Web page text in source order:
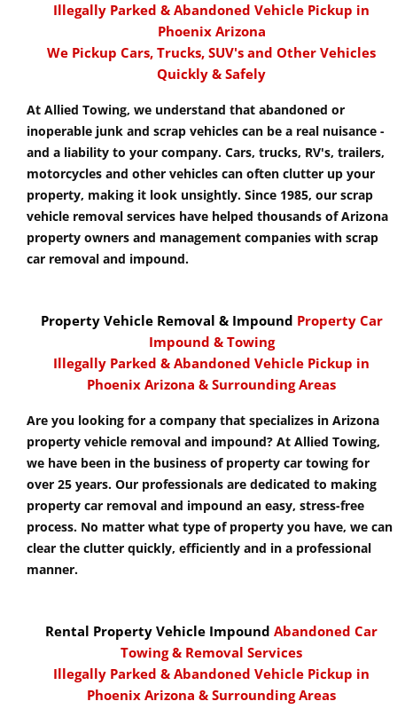
Illegally Parked & Abandoned Vehicle Pickup in
Phoenix Arizona
We Pickup Cars, Trucks, SUV's and Other Vehicles
Quickly & Safely
At Allied Towing, we understand that abandoned or
inoperable junk and scrap vehicles can be a real nuisance -
and a liability to your company. Cars, trucks, RV's, trailers,
motorcycles and other vehicles can often clutter up your
property, making it look unsightly. Since 1985, our scrap
vehicle removal services have helped thousands of Arizona
property owners and management companies with scrap
car removal and impound.
Property Vehicle Removal & Impound Property Car
Impound & Towing
Illegally Parked & Abandoned Vehicle Pickup in
Phoenix Arizona & Surrounding Areas
Are you looking for a company that specializes in Arizona
property vehicle removal and impound? At Allied Towing,
we have been in the business of property car towing for
over 25 years. Our professionals are dedicated to making
property car removal and impound an easy, stress-free
process. No matter what type of property you have, we can
clear the clutter quickly, efficiently and in a professional
manner.
Rental Property Vehicle Impound Abandoned Car
Towing & Removal Services
Illegally Parked & Abandoned Vehicle Pickup in
Phoenix Arizona & Surrounding Areas